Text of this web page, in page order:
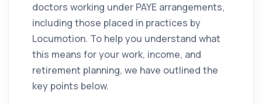
doctors working under PAYE arrangements,
including those placed in practices by
Locumotion. To help you understand what
this means for your work, income, and
retirement planning, we have outlined the
key points below.